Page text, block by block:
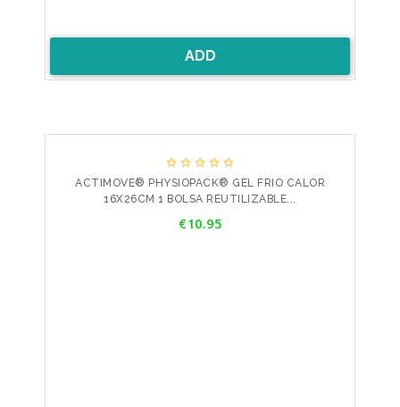
ADD
    
ACTIMOVE® PHYSIOPACK® GEL FRIO CALOR
16X26CM 1 BOLSA REUTILIZABLE...
€10.95